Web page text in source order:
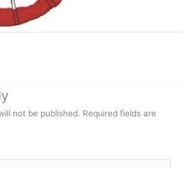
not be published. Required fields are